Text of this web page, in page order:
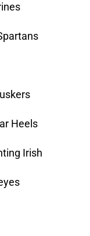
Heels
Irish